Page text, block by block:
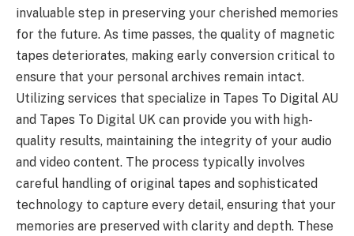
invaluable step in preserving your cherished memories
for the future. As time passes, the quality of magnetic
tapes deteriorates, making early conversion critical to
ensure that your personal archives remain intact.
Utilizing services that specialize in Tapes To Digital AU
and Tapes To Digital UK can provide you with high-
quality results, maintaining the integrity of your audio
and video content. The process typically involves
careful handling of original tapes and sophisticated
technology to capture every detail, ensuring that your
memories are preserved with clarity and depth. These